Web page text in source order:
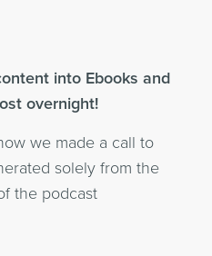
into Ebooks and
overnight!
we made a call to
solely from the
the podcast